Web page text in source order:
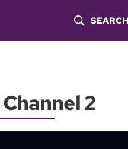
O
SEARCH
2